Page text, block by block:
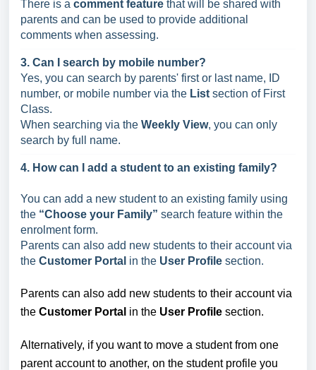
There is a comment feature that will be shared with
parents and can be used to provide additional
comments when assessing.
3. Can I search by mobile number?
Yes, you can search by parents' first or last name, ID
number, or mobile number via the List section of First
Class.
When searching via the Weekly View, you can only
search by full name.
4. How can I add a student to an existing family?
You can add a new student to an existing family using
the “Choose your Family” search feature within the
enrolment form.
Parents can also add new students to their account via
the Customer Portal in the User Profile section.
Parents can also add new students to their account via
the Customer Portal in the User Profile section.
Alternatively, if you want to move a student from one
parent account to another, on the student profile you